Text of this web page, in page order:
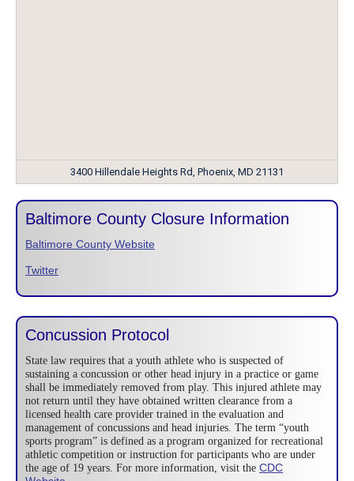
3400 Hillendale Heights Rd, Phoenix, MD 21131
Baltimore County Closure Information
Baltimore County Website
Twitter
Concussion Protocol
State law requires that a youth athlete who is suspected of
sustaining a concussion or other head injury in a practice or game
shall be immediately removed from play. This injured athlete may
not return until they have obtained written clearance from a
licensed health care provider trained in the evaluation and
management of concussions and head injuries. The term “youth
sports program” is defined as a program organized for recreational
athletic competition or instruction for participants who are under
the age of 19 years. For more information, visit the CDC